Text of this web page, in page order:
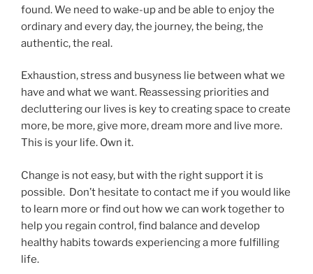
found. We need to wake-up and be able to enjoy the
ordinary and every day, the journey, the being, the
authentic, the real.
Exhaustion, stress and busyness lie between what we
have and what we want. Reassessing priorities and
decluttering our lives is key to creating space to create
more, be more, give more, dream more and live more.
This is your life. Own it.
Change is not easy, but with the right support it is
possible. Don’t hesitate to contact me if you would like
to learn more or find out how we can work together to
help you regain control, find balance and develop
healthy habits towards experiencing a more fulfilling
life.